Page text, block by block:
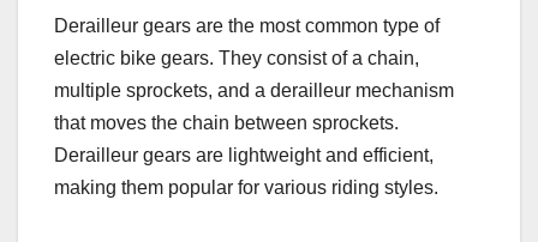
Derailleur gears are the most common type of
electric bike gears. They consist of a chain,
multiple sprockets, and a derailleur mechanism
that moves the chain between sprockets.
Derailleur gears are lightweight and efficient,
making them popular for various riding styles.